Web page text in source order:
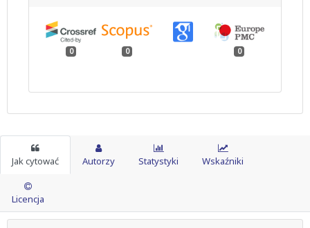
0 0 0
Jak cytować Autorzy Statystyki Wskaźniki
Licencja